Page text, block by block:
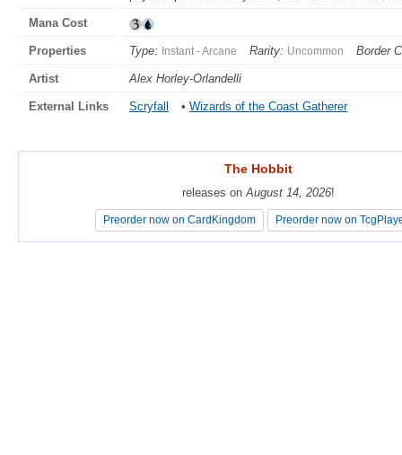
Mana Cost
Properties Type: Instant - Arcane Rarity: Uncommon Border
Artist Alex Horley-Orlandelli
External Links Scryfall • Wizards of the Coast Gatherer
The Hobbit
releases on August 14, 2026!
Preorder now on CardKingdom Preorder now on
The Hobbit
releases on August 14, 2026!
Preorder now on CardKingdom Preorder now on